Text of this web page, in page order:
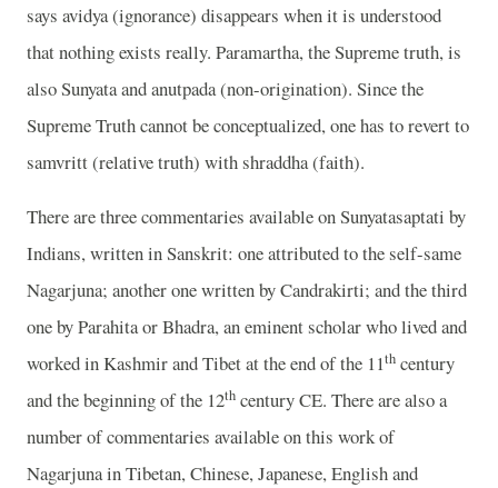
says avidya (ignorance) disappears when it is understood
that nothing exists really. Paramartha, the Supreme truth, is
also Sunyata and anutpada (non-origination). Since the
Supreme Truth cannot be conceptualized, one has to revert to
samvritt (relative truth) with shraddha (faith).
There are three commentaries available on Sunyatasaptati by
Indians, written in Sanskrit: one attributed to the self-same
Nagarjuna; another one written by Candrakirti; and the third
one by Parahita or Bhadra, an eminent scholar who lived and
worked in Kashmir and Tibet at the end of the 11th century
and the beginning of the 12th century CE. There are also a
number of commentaries available on this work of
Nagarjuna in Tibetan, Chinese, Japanese, English and